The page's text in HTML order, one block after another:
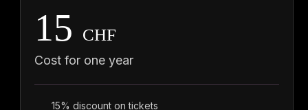
15 CHF
Cost for one year
15% discount on tickets